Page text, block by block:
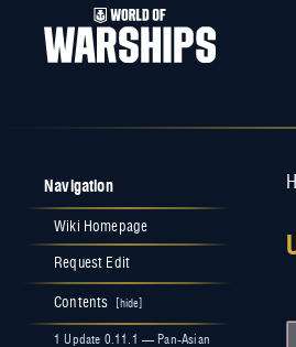
Navigation
Wiki Homepage
Request Edit
Contents
1 Update 0.11.1 — Pan-Asian